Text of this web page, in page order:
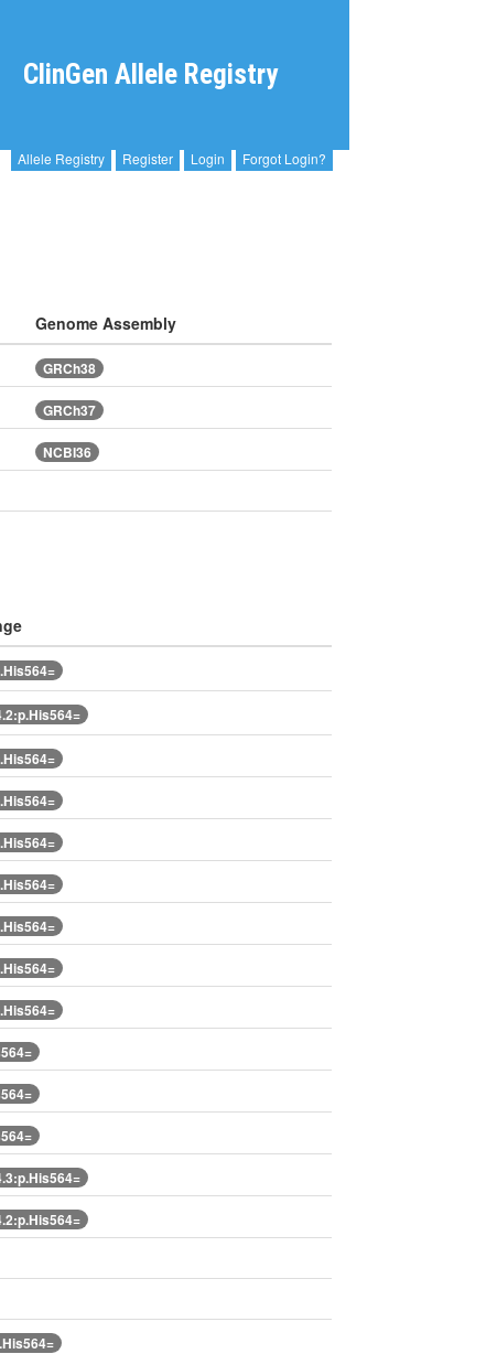
ClinGen Allele Registry
Allele Registry Register Login Forgot Login?
Genome Assembly
GRCh38
GRCh37
NCBI36